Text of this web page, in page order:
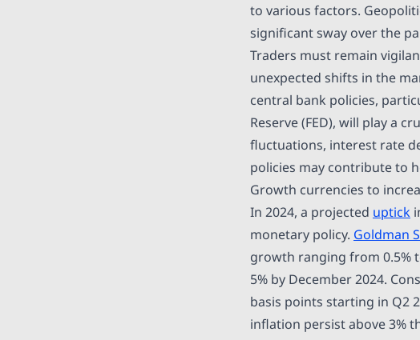
to various factors.
significant sway over the
Traders must remain
unexpected shifts in the
central bank policies,
Reserve (FED), will play a
fluctuations, interest rate
policies may contribute to
Growth currencies to
In 2024, a projected uptick
monetary policy. Goldman
growth ranging from 0.5%
5% by December 2024.
basis points starting in Q2
inflation persist above 3%